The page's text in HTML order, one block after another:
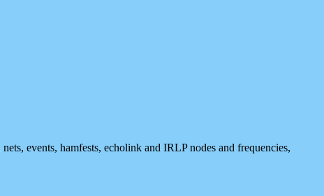
events, hamfests, echolink and IRLP nodes and frequencies,